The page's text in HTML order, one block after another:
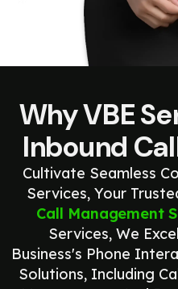
Why VBE
Inbound
Cultivate Seamless
Services, Your
Call Management
Services, We
Business's Phone
Solutions, Including